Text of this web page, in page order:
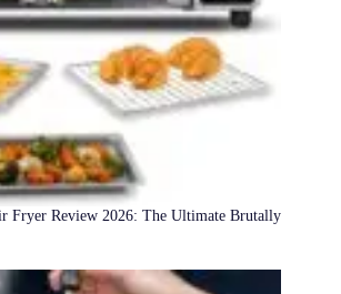
Fryer Review 2026: The Ultimate Brutally